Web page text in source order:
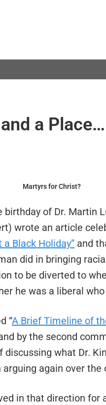
a Place…
Martyrs for Christ?
birthday of Dr. Martin
wrote an article
a Black Holiday” and
did in bringing
to be diverted to
he was a liberal
“A Brief Timeline of
by the second
discussing what Dr.
again over the
in that direction for